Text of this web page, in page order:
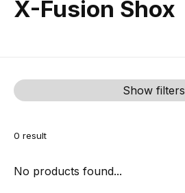
X-Fusion Shox
Show filters
0 result
No products found...